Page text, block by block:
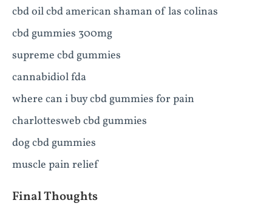
cbd oil cbd american shaman of las colinas
cbd gummies 300mg
supreme cbd gummies
cannabidiol fda
where can i buy cbd gummies for pain
charlottesweb cbd gummies
dog cbd gummies
muscle pain relief
Final Thoughts